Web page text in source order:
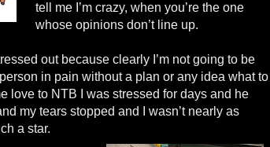
tell me I’m crazy, when you’re the one
whose opinions don’t line up.
out because clearly I’m not going to be
in pain without a plan or any idea what to
love to NTB I was stressed for days and he
my tears stopped and I wasn’t nearly as
a star.